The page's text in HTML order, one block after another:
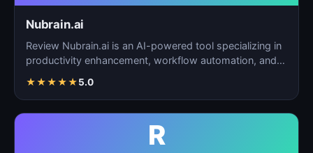
Nubrain.ai
Review Nubrain.ai is an AI-powered tool specializing in
productivity enhancement, workflow automation, and
★★★★★5.0
R